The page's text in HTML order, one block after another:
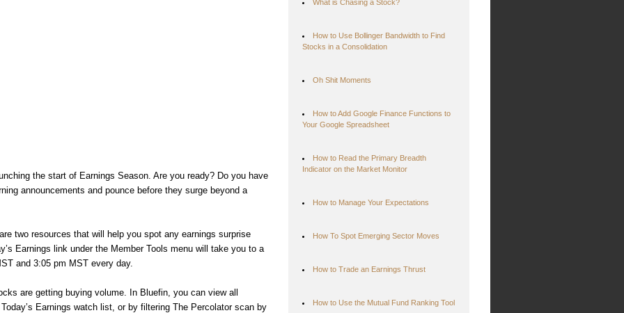
the start of Earnings Season. Are you ready? Do you have
announcements and pounce before they surge beyond a
two resources that will help you spot any earnings surprise
Earnings link under the Member Tools menu will take you to a
and 3:05 pm MST every day.
are getting buying volume. In Bluefin, you can view all
Earnings watch list, or by filtering The Percolator scan by
What is Chasing a Stock?
How to Use Bollinger Bandwidth to Find
Stocks in a Consolidation
Oh Shit Moments
How to Add Google Finance Functions to
Your Google Spreadsheet
How to Read the Primary Breadth
Indicator on the Market Monitor
How to Manage Your Expectations
How To Spot Emerging Sector Moves
How to Trade an Earnings Thrust
How to Use the Mutual Fund Ranking Tool